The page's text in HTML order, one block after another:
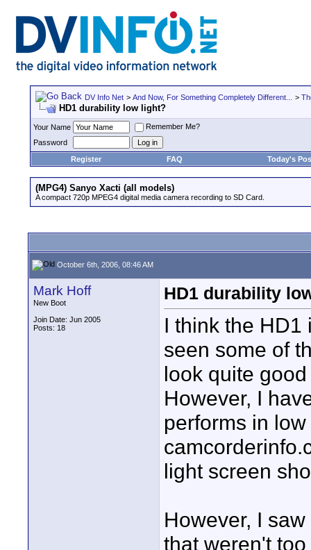
DV Info Net > And Now, For Something Completely Different... >
HD1 durability low light?
Your Name
Remember Me?
Password
Register
FAQ Today's
(MPG4) Sanyo Xacti (all models)
A compact 720p MPEG4 digital media camera recording to SD Card.
October 6th, 2006, 08:46 AM
Mark Hoff
New Boot
Join Date: Jun 2005
Posts: 18
HD1 durability
I think the HD1
seen some of
look quite
However, I
performs in
light screen
However, I
that weren't